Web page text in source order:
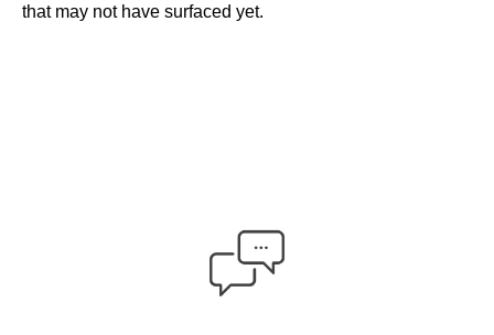
that may not have surfaced yet.